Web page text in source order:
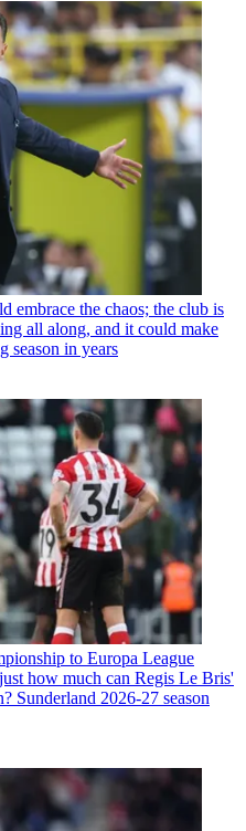
embrace the chaos; the club is
all along, and it could make
season in years
to Europa League
how much can Regis Le Bris'
Sunderland 2026-27 season